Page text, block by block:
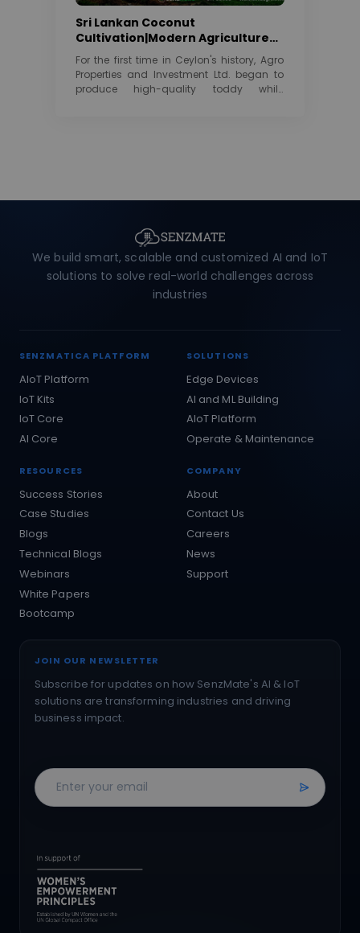
Sri Lankan Coconut
Cultivation|Modern Agriculture
Technology | 2022
For the first time in Ceylon's history, Agro
Properties and Investment Ltd. began to
produce high-quality toddy while
We build smart, scalable and customized AI and IoT
solutions to solve real-world challenges across
industries
SENZMATICA PLATFORM
AIoT Platform
IoT Kits
IoT Core
AI Core
SOLUTIONS
Edge Devices
AI and ML Building
AIoT Platform
Operate & Maintenance
RESOURCES
Success Stories
Case Studies
Blogs
Technical Blogs
Webinars
White Papers
Bootcamp
COMPANY
About
Contact Us
Careers
News
Support
JOIN OUR NEWSLETTER
Subscribe for updates on how SenzMate's AI & IoT
solutions are transforming industries and driving
business impact.